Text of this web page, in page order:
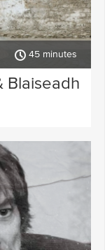
45 minutes
Blaiseadh